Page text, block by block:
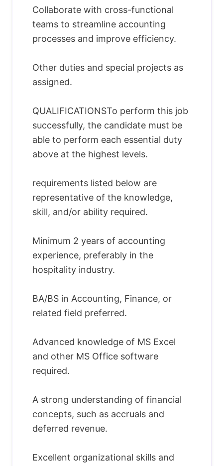
Collaborate with cross-functional
teams to streamline accounting
processes and improve efficiency.
Other duties and special projects as
assigned.
QUALIFICATIONSTo perform this job
successfully, the candidate must be
able to perform each essential duty
above at the highest levels.
requirements listed below are
representative of the knowledge,
skill, and/or ability required.
Minimum 2 years of accounting
experience, preferably in the
hospitality industry.
BA/BS in Accounting, Finance, or
related field preferred.
Advanced knowledge of MS Excel
and other MS Office software
required.
A strong understanding of financial
concepts, such as accruals and
deferred revenue.
Excellent organizational skills and